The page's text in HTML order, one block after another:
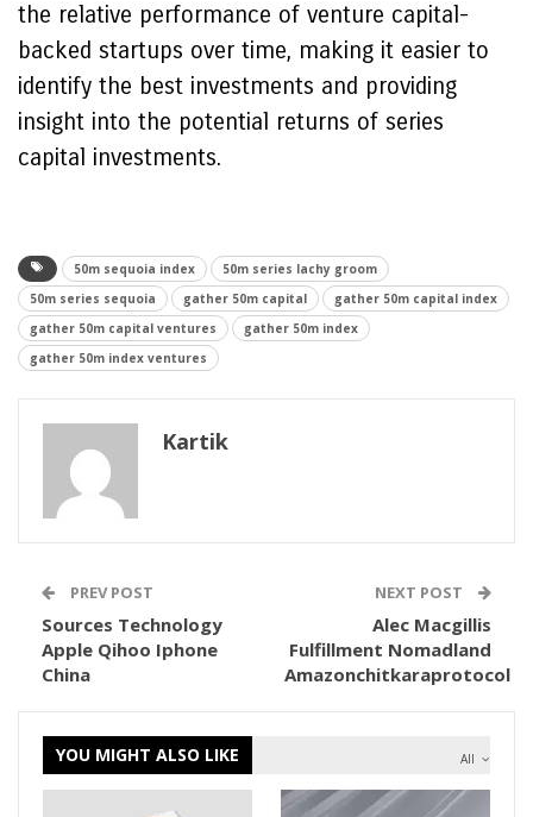
the relative performance of venture capital-
backed startups over time, making it easier to
identify the best investments and providing
insight into the potential returns of series
capital investments.
50m sequoia index
50m series lachy groom
50m series sequoia
gather 50m capital
gather 50m capital index
gather 50m capital ventures
gather 50m index
gather 50m index ventures
Kartik
PREV POST
Sources Technology
Apple Qihoo Iphone
China
NEXT POST
Alec Macgillis
Fulfillment Nomadland
Amazonchitkaraprotocol
All
YOU MIGHT ALSO LIKE